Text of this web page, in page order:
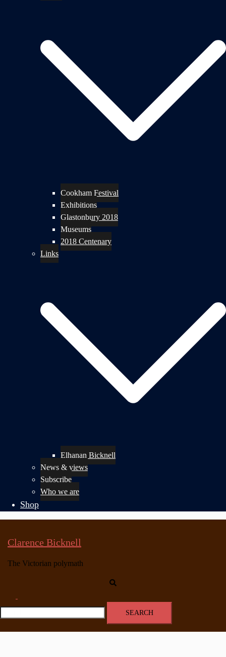
Cookham Festival
Exhibitions
Glastonbury 2018
Museums
2018 Centenary
Links
Elhanan Bicknell
News & views
Subscribe
Who we are
Shop
Clarence Bicknell
The Victorian polymath
menu